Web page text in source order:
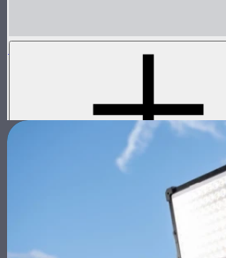
NOVA 2x1 Barn Doors
Barn doors for NOVA II 2x1 and